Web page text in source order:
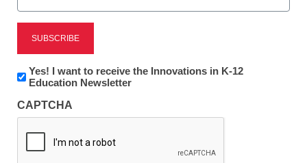
Reading
eSchool News is Free for qualified educators. Sign
to access all our K-12 news and resources.
*
Newsletter:
Innovations
K12
Education
Yes! I want to receive the Innovations in K-12
Education Newsletter
CAPTCHA